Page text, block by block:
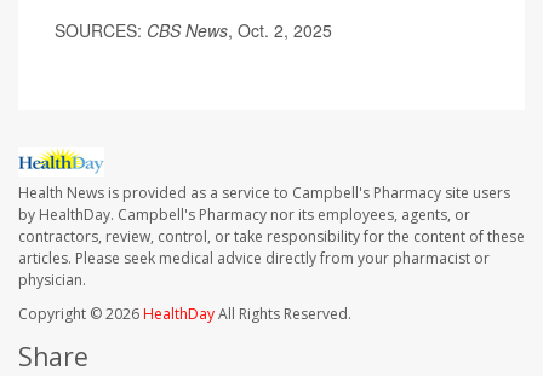
SOURCES: CBS News, Oct. 2, 2025
Health News is provided as a service to Campbell's Pharmacy site users
by HealthDay. Campbell's Pharmacy nor its employees, agents, or
contractors, review, control, or take responsibility for the content of these
articles. Please seek medical advice directly from your pharmacist or
physician.
Copyright © 2026HealthDayAll Rights Reserved.
Share